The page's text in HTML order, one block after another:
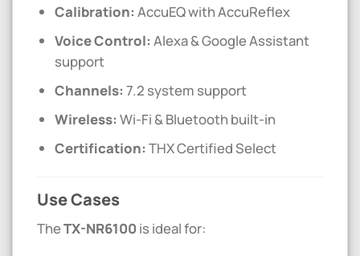
Calibration: AccuEQ with AccuReflex
Voice Control: Alexa & Google Assistant
support
Channels: 7.2 system support
Wireless: Wi-Fi & Bluetooth built-in
Certification: THX Certified Select
Use Cases
TheTX-NR6100 is ideal for: